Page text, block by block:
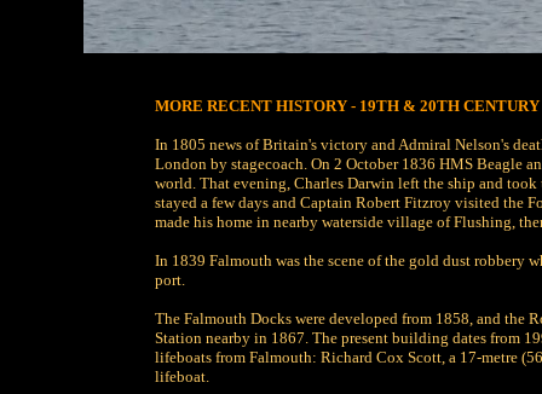
MORE RECENT HISTORY - 19TH & 20TH CENTURY
In 1805 news of Britain's victory and Admiral Nelson's
London by stagecoach. On 2 October 1836 HMS Beagle
world. That evening, Charles Darwin left the ship and
stayed a few days and Captain Robert Fitzroy visited the
made his home in nearby waterside village of Flushing,
In 1839 Falmouth was the scene of the gold dust robbery
port.
The Falmouth Docks were developed from 1858, and
Station nearby in 1867. The present building dates from
lifeboats from Falmouth: Richard Cox Scott, a 17-metre
lifeboat.